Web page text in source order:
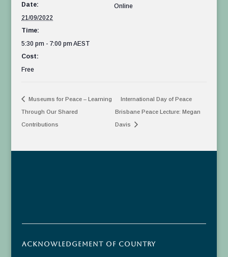
Date:
21/09/2022
Time:
5:30 pm - 7:00 pmAEST
Cost:
Free
Online
Museums for Peace – Learning
Through Our Shared
Contributions
International Day of Peace
Brisbane Peace Lecture: Megan
Davis
Acknowledgement of Country